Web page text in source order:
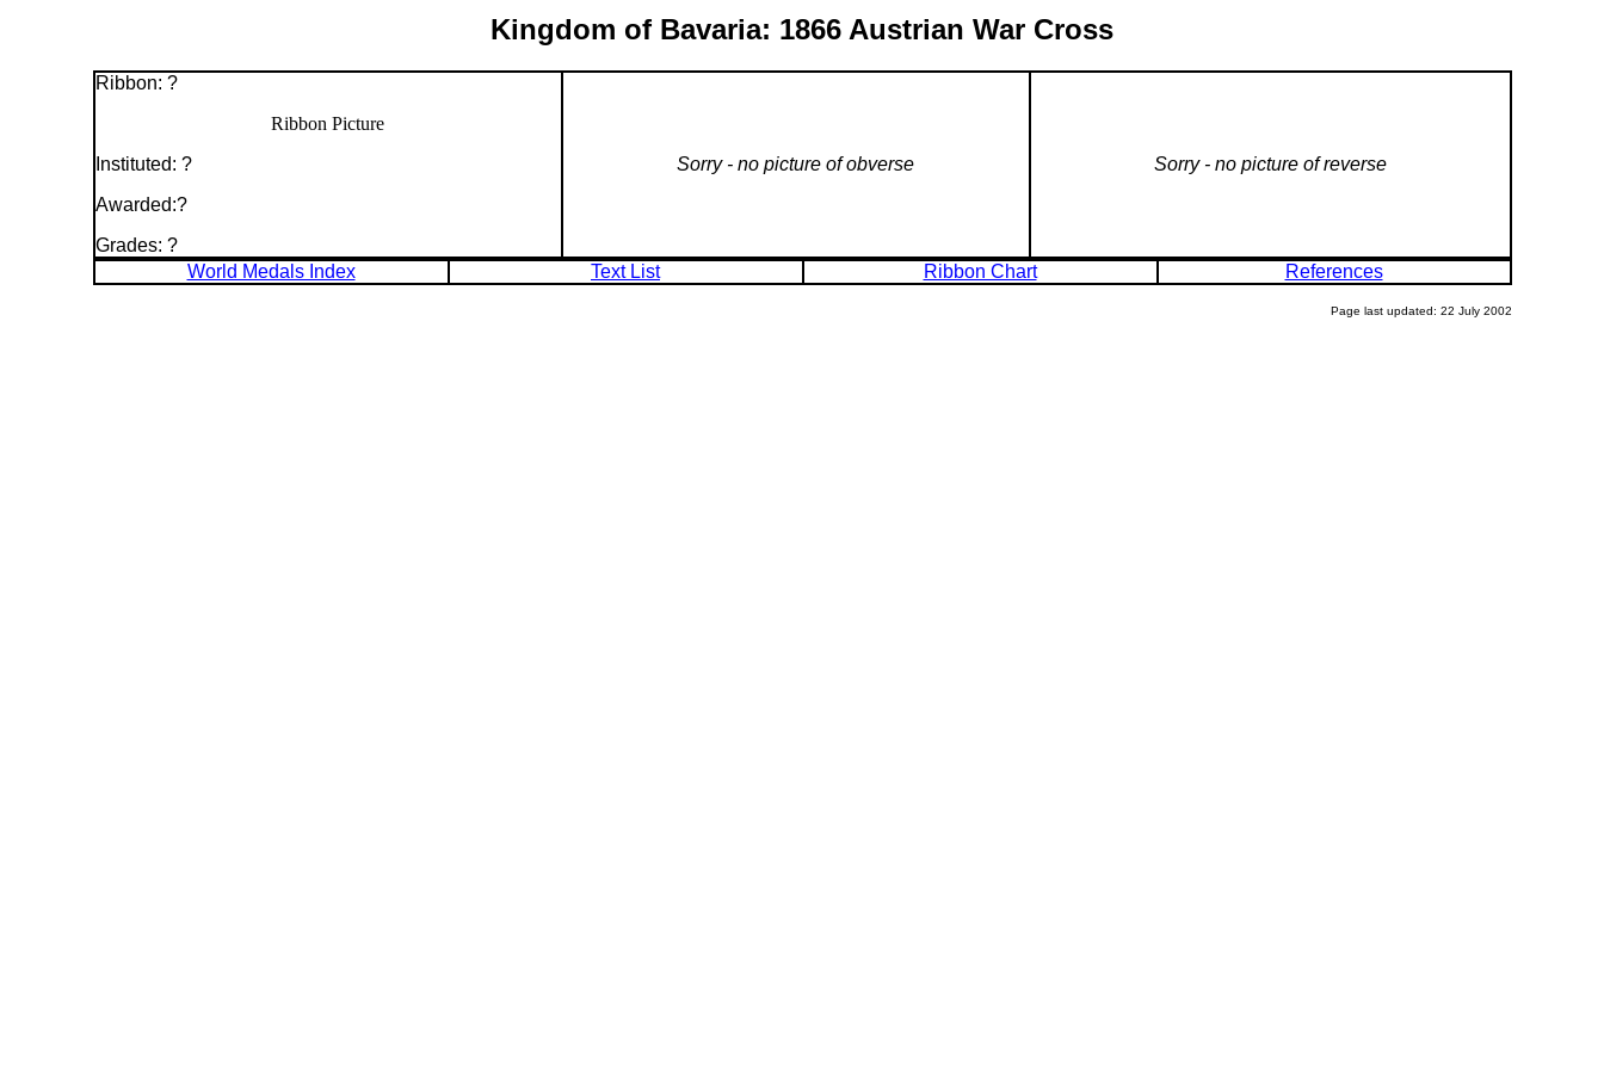
Kingdom of Bavaria: 1866 Austrian War Cross
Ribbon: ?
Ribbon Picture
Instituted: ?
Awarded:?
Grades: ?
Sorry - no picture of obverse Sorry - no picture of reverse
World Medals Index Text List Ribbon Chart References
Page last updated: 22 July 2002